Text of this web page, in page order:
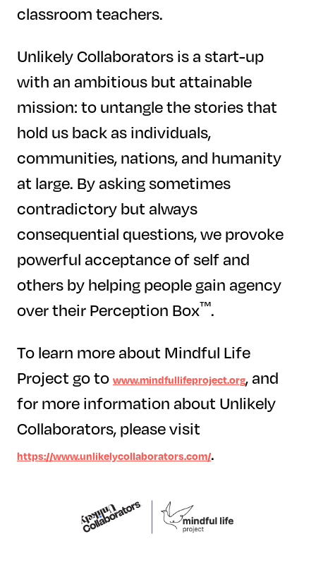
classroom teachers.
Unlikely Collaborators is a start-up
with an ambitious but attainable
mission: to untangle the stories that
hold us back as individuals,
communities, nations, and humanity
at large. By asking sometimes
contradictory but always
consequential questions, we provoke
powerful acceptance of self and
others by helping people gain agency
over their Perception Box™.
To learn more about Mindful Life
Project go to www.mindfullifeproject.org, and
for more information about Unlikely
Collaborators, please visit
https://www.unlikelycollaborators.com/.